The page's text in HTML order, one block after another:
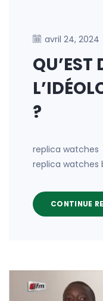
avril 24, 2024
QU’EST
?
replica watches
replica watches
CONTINUE